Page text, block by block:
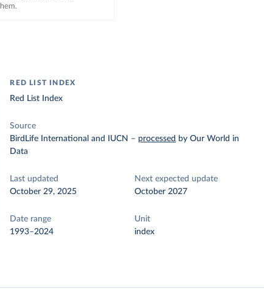
RED LIST INDEX
Red List Index
Source
BirdLife International and IUCN – processed by Our World in
Data
Last updated
October 29, 2025
Next expected update
October 2027
Date range
1993–2024
Unit
index